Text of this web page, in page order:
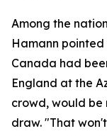
Among the
Hamann
Canada had
England at the
crowd, would
draw. "That